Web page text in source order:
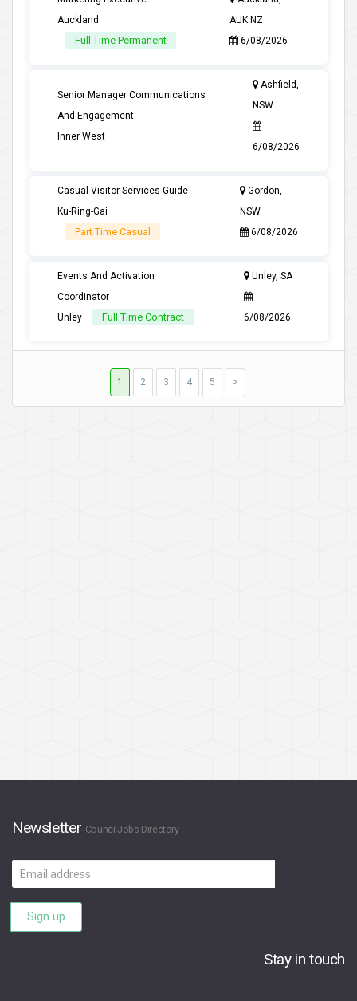
Auckland
Full Time Permanent
AUK NZ
6/08/2026
Senior Manager Communications
And Engagement
Inner West
Ashfield,
NSW
6/08/2026
Casual Visitor Services Guide
Ku-Ring-Gai
Part Time Casual
Gordon,
NSW
6/08/2026
Events And Activation
Coordinator
Unley
Full Time Contract
Unley, SA
6/08/2026
1 2 3 4 5 >
Newsletter CouncilJobs Directory
Email
address
Sign up
Stay in touch